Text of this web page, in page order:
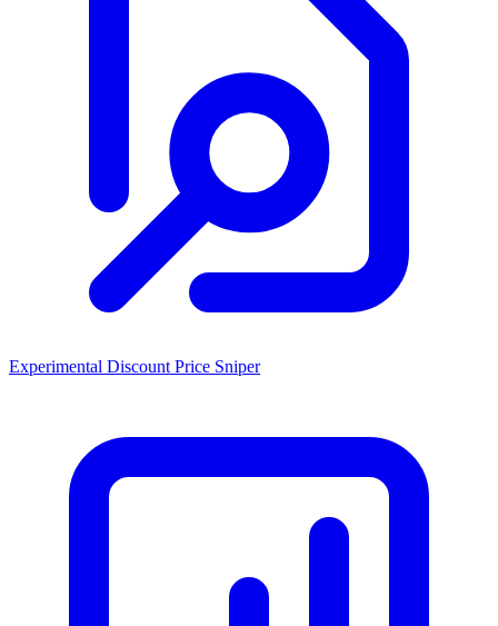
Experimental Discount Price Sniper